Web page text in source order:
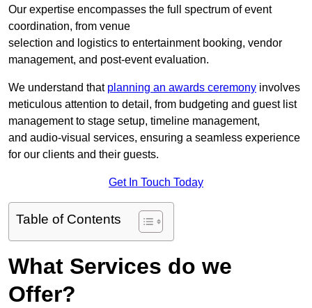
Our expertise encompasses the full spectrum of event
coordination, from venue
selection and logistics to entertainment booking, vendor
management, and post-event evaluation.
We understand that planning an awards ceremony involves
meticulous attention to detail, from budgeting and guest list
management to stage setup, timeline management,
and audio-visual services, ensuring a seamless experience
for our clients and their guests.
Get In Touch Today
Table of Contents
What Services do we
Offer?